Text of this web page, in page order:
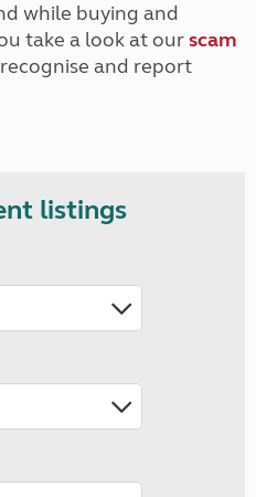
while buying and
take a look at ourscam
and report
listings